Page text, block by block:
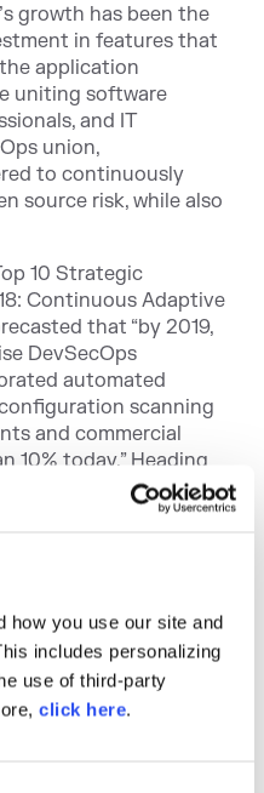
how you use our site and
includes personalizing
use of third-party
click here.
growth has been the
in features that
application
uniting software
and IT
union,
to continuously
source risk, while also
10 Strategic
Continuous Adaptive
that “by 2019,
DevSecOps
automated
scanning
and commercial
10% today.” Heading
positioned to support
growing into the
- The Americas
as a sales director
a decade at IBM. He
all East Coast
in that capacity since.